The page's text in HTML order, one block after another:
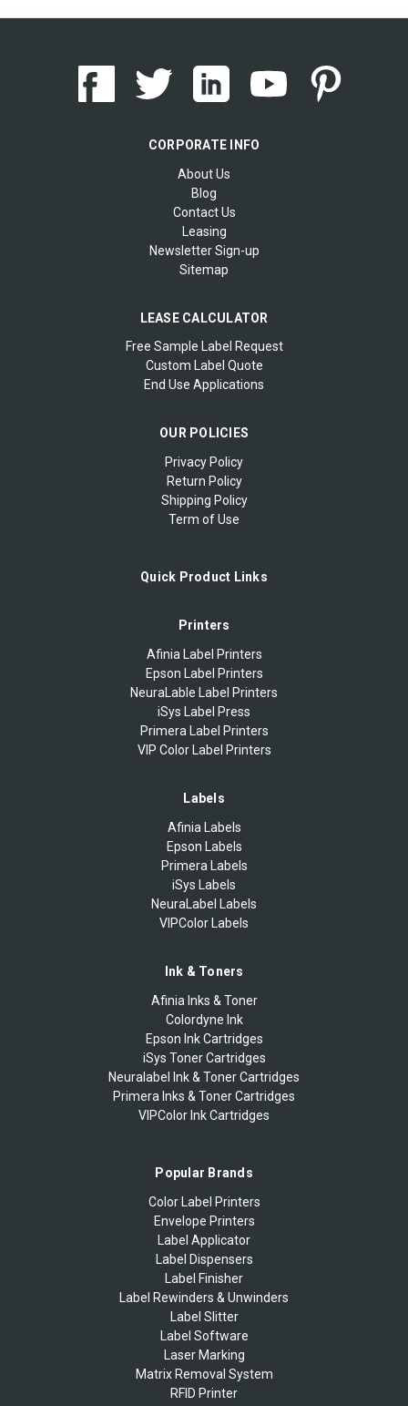
CORPORATE INFO
About Us
Blog
Contact Us
Leasing
Newsletter Sign-up
Sitemap
LEASE CALCULATOR
Free Sample Label Request
Custom Label Quote
End Use Applications
OUR POLICIES
Privacy Policy
Return Policy
Shipping Policy
Term of Use
Quick Product Links
Printers
Afinia Label Printers
Epson Label Printers
NeuraLable Label Printers
iSys Label Press
Primera Label Printers
VIP Color Label Printers
Labels
Afinia Labels
Epson Labels
Primera Labels
iSys Labels
NeuraLabel Labels
VIPColor Labels
Ink & Toners
Afinia Inks & Toner
Colordyne Ink
Epson Ink Cartridges
iSys Toner Cartridges
Neuralabel Ink & Toner Cartridges
Primera Inks & Toner Cartridges
VIPColor Ink Cartridges
Popular Brands
Color Label Printers
Envelope Printers
Label Applicator
Label Dispensers
Label Finisher
Label Rewinders & Unwinders
Label Slitter
Label Software
Laser Marking
Matrix Removal System
RFID Printer